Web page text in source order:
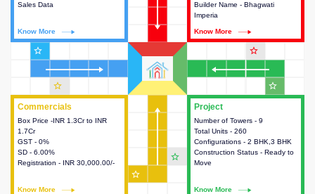
Project
Number of Towers - 9
Total Units - 260
Configurations - 2 BHK,3 BHK
Construction Status - Ready to
Move
Know More
This house provides detailed
information about the towers,
construction status,
configurations and amenities
Commercials
Box Price -INR 1.3Cr to INR
1.7Cr
GST - 0%
SD - 6.00%
Registration - INR 30,000.00/-
Know More
Commercials
This house provides detailed
information about the price,
taxes, additional charges, loans
and payment schemes
available.
Sales Data
Know More
Builder Name - Bhagwati
Imperia
Know More
building the project.
star_outline star_outline
star_outline
star_outline
star_outline
star_outline